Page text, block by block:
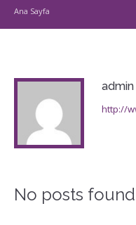
Ana Sayfa
admin
http://
No posts found